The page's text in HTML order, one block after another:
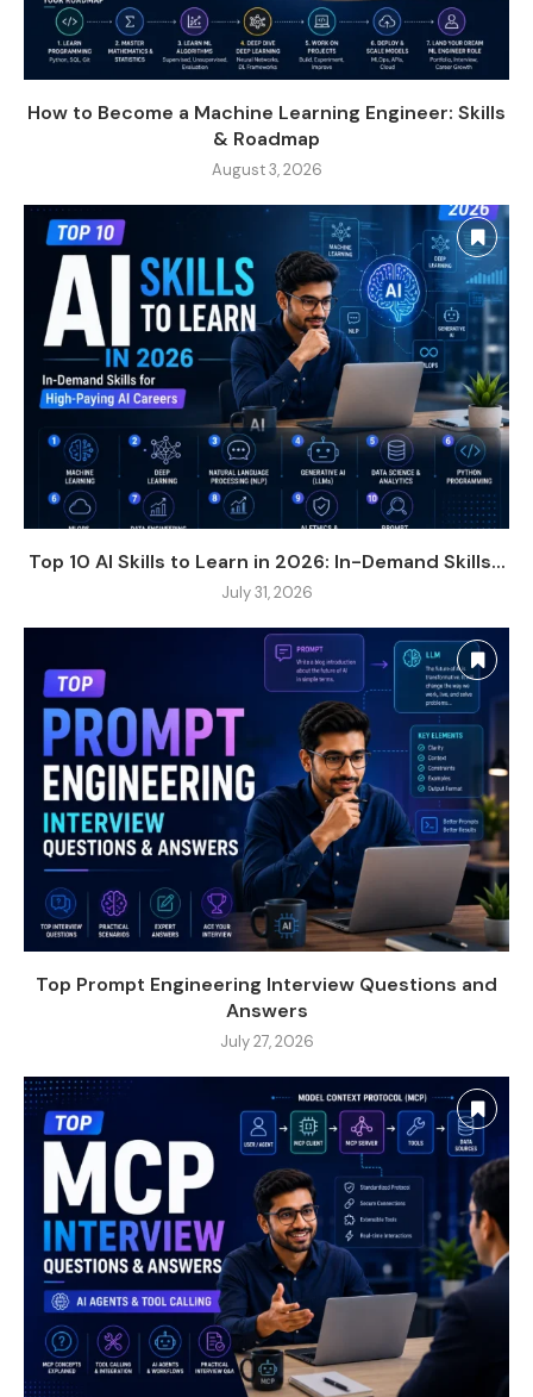
How to Become a Machine Learning Engineer: Skills
& Roadmap
August 3, 2026
Top 10 AI Skills to Learn in 2026: In-Demand Skills...
July 31, 2026
Top Prompt Engineering Interview Questions and
Answers
July 27, 2026